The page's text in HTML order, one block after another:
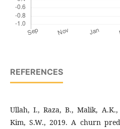
REFERENCES
Ullah, I., Raza, B., Malik,
Kim, S.W., 2019. A churn